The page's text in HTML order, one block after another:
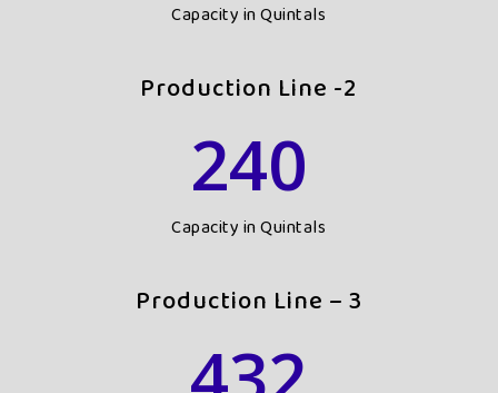
Capacity in Quintals
Production Line -2
240
Capacity in Quintals
Production Line – 3